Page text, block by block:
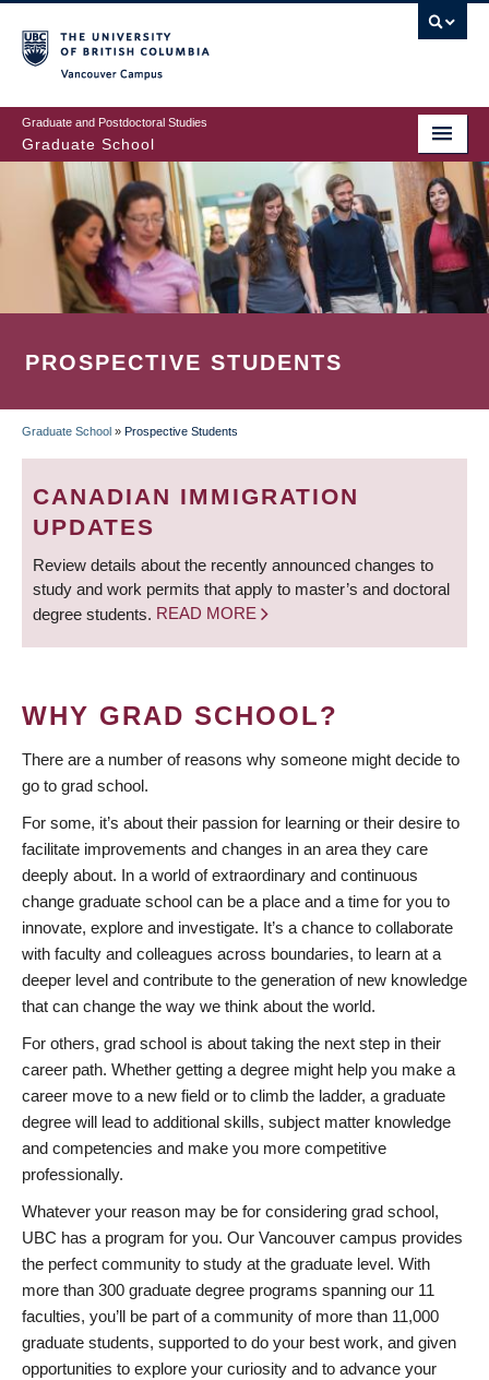
to
main
content
Graduate and Postdoctoral Studies
Graduate School
PROSPECTIVE STUDENTS
BREADCRUMB
Graduate School » Prospective Students
CANADIAN IMMIGRATION
UPDATES
Review details about the recently announced changes to
study and work permits that apply to master’s and doctoral
degree students. READ MORE
WHY GRAD SCHOOL?
There are a number of reasons why someone might decide to
go to grad school.
For some, it’s about their passion for learning or their desire to
facilitate improvements and changes in an area they care
deeply about. In a world of extraordinary and continuous
change graduate school can be a place and a time for you to
innovate, explore and investigate. It’s a chance to collaborate
with faculty and colleagues across boundaries, to learn at a
deeper level and contribute to the generation of new knowledge
that can change the way we think about the world.
For others, grad school is about taking the next step in their
career path. Whether getting a degree might help you make a
career move to a new field or to climb the ladder, a graduate
degree will lead to additional skills, subject matter knowledge
and competencies and make you more competitive
professionally.
Whatever your reason may be for considering grad school,
UBC has a program for you. Our Vancouver campus provides
the perfect community to study at the graduate level. With
more than 300 graduate degree programs spanning our 11
faculties, you’ll be part of a community of more than 11,000
graduate students, supported to do your best work, and given
opportunities to explore your curiosity and to advance your